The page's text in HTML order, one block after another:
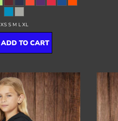
XS S M L XL
ADD TO CART